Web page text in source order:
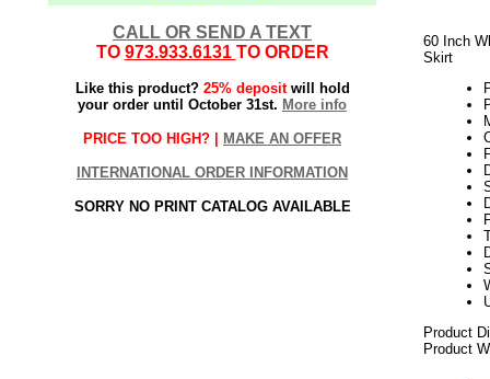
CALL OR SEND A TEXT
TO 973.933.6131 TO ORDER
Like this product? 25% depositwill hold
your order until October 31st. More info
PRICE TOO HIGH? | MAKE AN OFFER
INTERNATIONAL ORDER INFORMATION
SORRY NO PRINT CATALOG AVAILABLE
60 Inch
Skirt
Product
Product